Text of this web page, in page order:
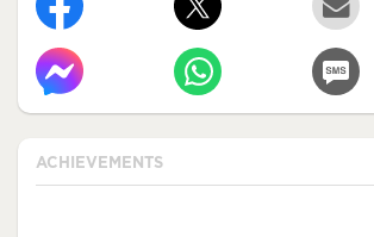
ACHIEVEMENTS